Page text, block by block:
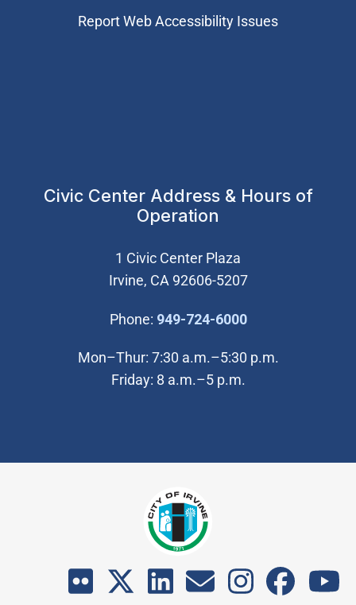
Report Web Accessibility Issues
Civic Center Address & Hours of
Operation
1 Civic Center Plaza
Irvine, CA 92606-5207
Phone: 949-724-6000(Open in new
Mon–Thur: 7:30 a.m.–5:30 p.m.
Friday: 8 a.m.–5 p.m.